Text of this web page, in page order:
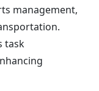
management,
task